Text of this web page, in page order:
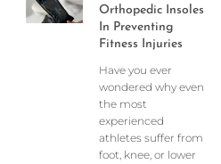
Orthopedic Insoles
In Preventing
Fitness Injuries
Have you ever
wondered why even
the most
experienced
athletes suffer from
foot, knee, or lower